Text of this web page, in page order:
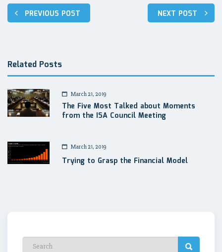
Post
navigation
PREVIOUS POST NEXT POST
Related Posts
March 21, 2019
The Five Most Talked about Moments
from the ISA Council Meeting
March 21, 2019
Trying to Grasp the Financial Model